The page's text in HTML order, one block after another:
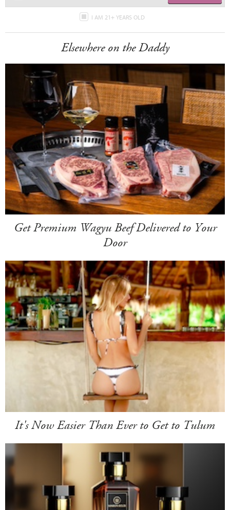
I AM 21+ YEARS OLD
Elsewhere on the Daddy
Get Premium Wagyu Beef Delivered to Your
Door
It's Now Easier Than Ever to Get to Tulum